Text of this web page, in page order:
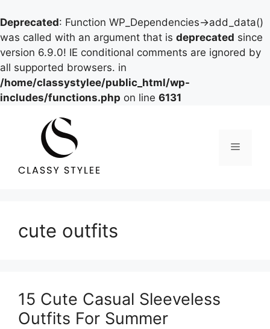
Deprecated: Function WP_Dependencies->add_data()
was called with an argument that is deprecated since
version 6.9.0! IE conditional comments are ignored by
all supported browsers. in
/home/classystylee/public_html/wp-
includes/functions.php on line 6131
Menu
cute outfits
15 Cute Casual Sleeveless
Outfits For Summer